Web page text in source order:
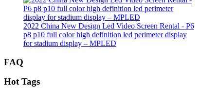
2022 China New Design Led Video Screen Rental - P6
p8 p10 full color high definition led perimeter display
for stadium display – MPLED
FAQ
Hot Tags